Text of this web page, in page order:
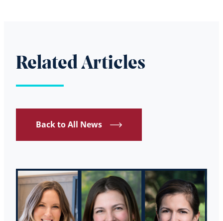
Related Articles
Back to All News